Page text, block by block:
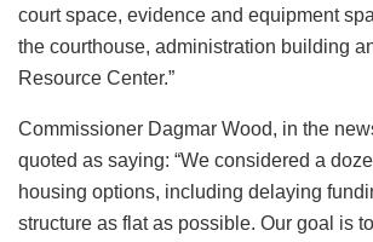
court space, evidence and equipment
the courthouse, administration building
Resource Center.”
Commissioner Dagmar Wood, in the
quoted as saying: “We considered a
housing options, including delaying
structure as flat as possible. Our goal is